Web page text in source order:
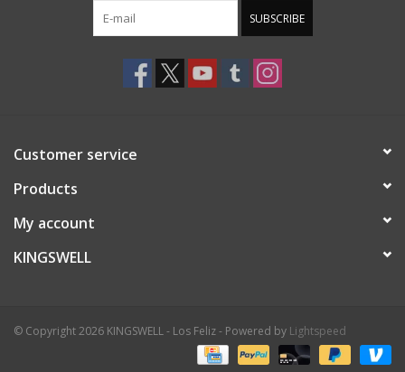
SUBSCRIBE
Customer service
Products
My account
KINGSWELL
© Copyright 2026 KINGSWELL - Los Feliz - Powered by Lightspeed